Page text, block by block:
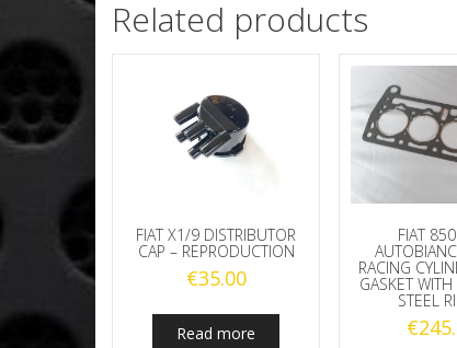
Related products
FIAT X1/9 DISTRIBUTOR
CAP – REPRODUCTION
€35.00
Read more
FIAT
RACING
GASKET WITH
STEEL
€